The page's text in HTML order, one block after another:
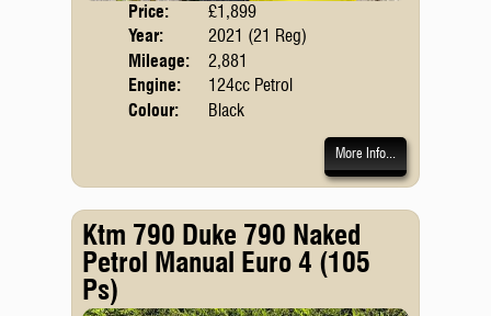
Price:
£1,899
Year:
2021 (21 Reg)
Mileage:
2,881
Engine:
124cc Petrol
Colour:
Black
More Info...
Ktm 790 Duke 790 Naked
Petrol Manual Euro 4 (105
Ps)